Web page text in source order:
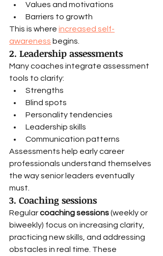
Values and motivations
Barriers to growth
This is where increased self-
awareness begins.
2. Leadership assessments
Many coaches integrate assessment
tools to clarify:
Strengths
Blind spots
Personality tendencies
Leadership skills
Communication patterns
Assessments help early career
professionals understand themselves
the way senior leaders eventually
must.
3. Coaching sessions
Regular coaching sessions (weekly or
biweekly) focus on increasing clarity,
practicing new skills, and addressing
obstacles in real time. These